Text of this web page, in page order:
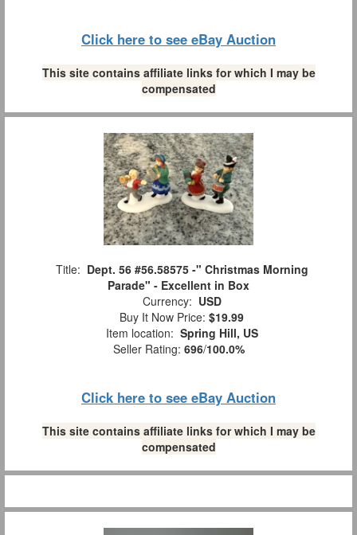
Click here to see eBay Auction
This site contains affiliate links for which I may be
compensated
Title: Dept. 56 #56.58575 -" Christmas Morning
Parade" - Excellent in Box
Currency: USD
Buy It Now Price: $19.99
Item location: Spring Hill, US
Seller Rating: 696/100.0%
Click here to see eBay Auction
This site contains affiliate links for which I may be
compensated